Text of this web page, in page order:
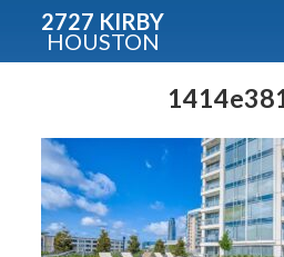
2727 KIRBY
HOUSTON
Condos -
Fullname